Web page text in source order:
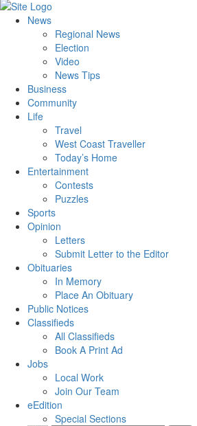
News
Regional News
Election
Video
News Tips
Business
Community
Life
Travel
West Coast Traveller
Today’s Home
Entertainment
Contests
Puzzles
Sports
Opinion
Letters
Submit Letter to the Editor
Obituaries
In Memory
Place An Obituary
Public Notices
Classifieds
All Classifieds
Book A Print Ad
Jobs
Local Work
Join Our Team
eEdition
Special Sections